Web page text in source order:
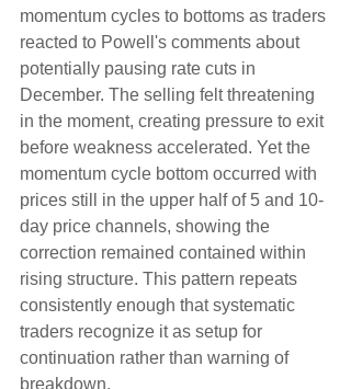
momentum cycles to bottoms as traders
reacted to Powell's comments about
potentially pausing rate cuts in
December. The selling felt threatening
in the moment, creating pressure to exit
before weakness accelerated. Yet the
momentum cycle bottom occurred with
prices still in the upper half of 5 and 10-
day price channels, showing the
correction remained contained within
rising structure. This pattern repeats
consistently enough that systematic
traders recognize it as setup for
continuation rather than warning of
breakdown.